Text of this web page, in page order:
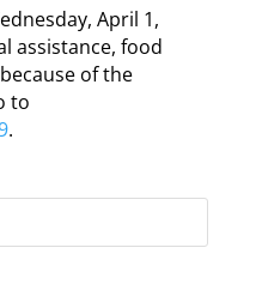
April 1,
assistance, food
of the
to
.